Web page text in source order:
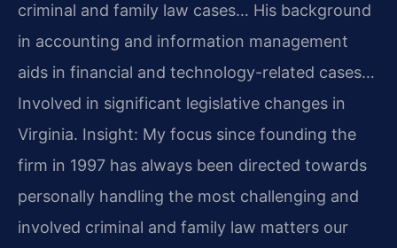
criminal and family law cases… His background
in accounting and information management
aids in financial and technology-related cases…
Involved in significant legislative changes in
Virginia. Insight: My focus since founding the
firm in 1997 has always been directed towards
personally handling the most challenging and
involved criminal and family law matters our